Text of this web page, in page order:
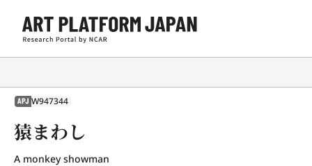
APJ W947344
猿まわし
A monkey showman